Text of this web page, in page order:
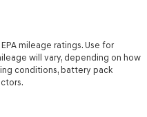
mileage ratings. Use for
will vary, depending on how
conditions, battery pack